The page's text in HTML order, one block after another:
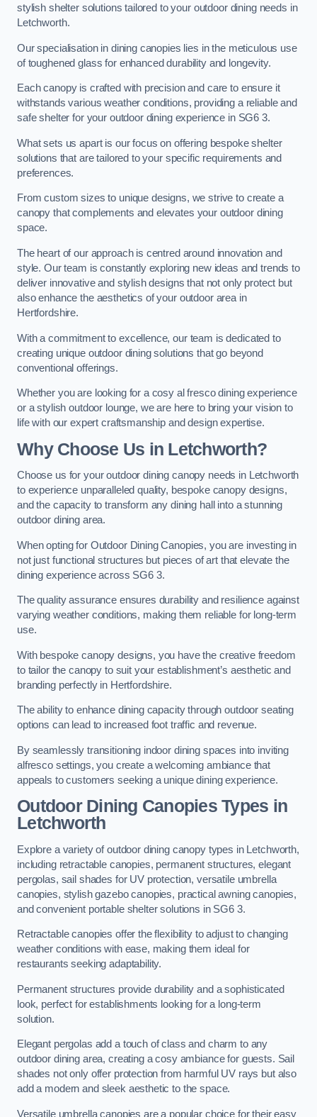
stylish shelter solutions tailored to your outdoor dining needs in
Letchworth.
Our specialisation in dining canopies lies in the meticulous use
of toughened glass for enhanced durability and longevity.
Each canopy is crafted with precision and care to ensure it
withstands various weather conditions, providing a reliable and
safe shelter for your outdoor dining experience in SG6 3.
What sets us apart is our focus on offering bespoke shelter
solutions that are tailored to your specific requirements and
preferences.
From custom sizes to unique designs, we strive to create a
canopy that complements and elevates your outdoor dining
space.
The heart of our approach is centred around innovation and
style. Our team is constantly exploring new ideas and trends to
deliver innovative and stylish designs that not only protect but
also enhance the aesthetics of your outdoor area in
Hertfordshire.
With a commitment to excellence, our team is dedicated to
creating unique outdoor dining solutions that go beyond
conventional offerings.
Whether you are looking for a cosy al fresco dining experience
or a stylish outdoor lounge, we are here to bring your vision to
life with our expert craftsmanship and design expertise.
Why Choose Us in Letchworth?
Choose us for your outdoor dining canopy needs in Letchworth
to experience unparalleled quality, bespoke canopy designs,
and the capacity to transform any dining hall into a stunning
outdoor dining area.
When opting for Outdoor Dining Canopies, you are investing in
not just functional structures but pieces of art that elevate the
dining experience across SG6 3.
The quality assurance ensures durability and resilience against
varying weather conditions, making them reliable for long-term
use.
With bespoke canopy designs, you have the creative freedom
to tailor the canopy to suit your establishment’s aesthetic and
branding perfectly in Hertfordshire.
The ability to enhance dining capacity through outdoor seating
options can lead to increased foot traffic and revenue.
By seamlessly transitioning indoor dining spaces into inviting
alfresco settings, you create a welcoming ambiance that
appeals to customers seeking a unique dining experience.
Outdoor Dining Canopies Types in
Letchworth
Explore a variety of outdoor dining canopy types in Letchworth,
including retractable canopies, permanent structures, elegant
pergolas, sail shades for UV protection, versatile umbrella
canopies, stylish gazebo canopies, practical awning canopies,
and convenient portable shelter solutions in SG6 3.
Retractable canopies offer the flexibility to adjust to changing
weather conditions with ease, making them ideal for
restaurants seeking adaptability.
Permanent structures provide durability and a sophisticated
look, perfect for establishments looking for a long-term
solution.
Elegant pergolas add a touch of class and charm to any
outdoor dining area, creating a cosy ambiance for guests. Sail
shades not only offer protection from harmful UV rays but also
add a modern and sleek aesthetic to the space.
Versatile umbrella canopies are a popular choice for their easy